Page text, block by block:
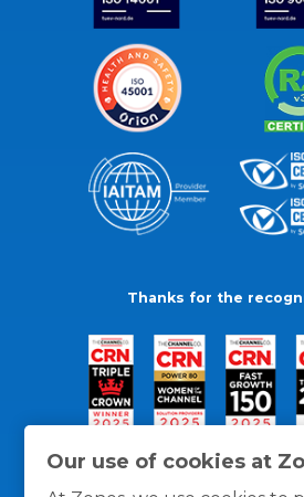
Our use of cookies at
Thanks for the